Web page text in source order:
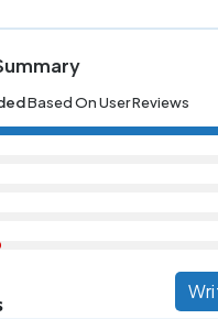
Based On User Reviews